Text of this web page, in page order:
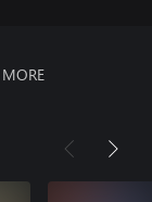
MORE